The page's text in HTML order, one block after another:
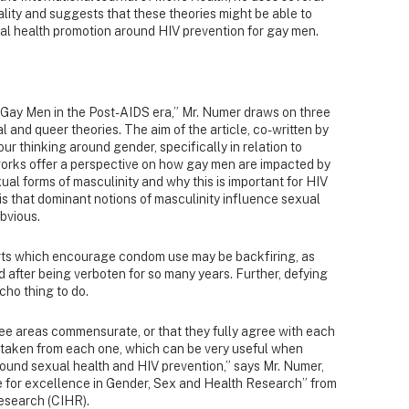
and suggests that these theories might be able to
health promotion around HIV prevention for gay men.
Men in the Post-AIDS era,” Mr. Numer draws on three
and queer theories. The aim of the article, co-written by
thinking around gender, specifically in relation to
offer a perspective on how gay men are impacted by
forms of masculinity and why this is important for HIV
that dominant notions of masculinity influence sexual
which encourage condom use may be backfiring, as
being verboten for so many years. Further, defying
thing to do.
areas commensurate, or that they fully agree with each
from each one, which can be very useful when
sexual health and HIV prevention,” says Mr. Numer,
excellence in Gender, Sex and Health Research” from
(CIHR).